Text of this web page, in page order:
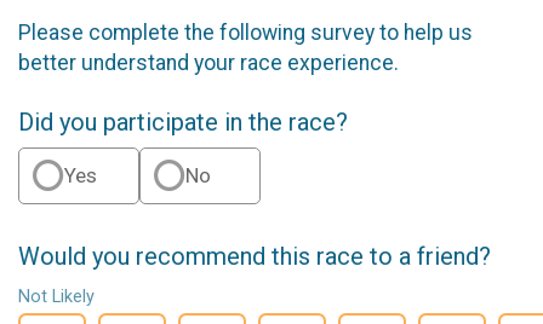
Please complete the following survey to help us
better understand your race experience.
Did you participate in the race?
Yes No
Would you recommend this race to a friend?
Not Likely